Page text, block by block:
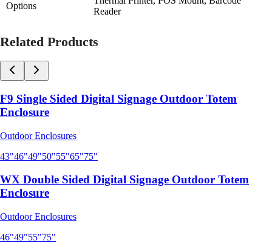
Options
Reader
Related Products
F9 Single Sided Digital Signage Outdoor Totem
Enclosure
Outdoor Enclosures
43"46"49"50"55"65"75"
WX Double Sided Digital Signage Outdoor Totem
Enclosure
Outdoor Enclosures
46"49"55"75"